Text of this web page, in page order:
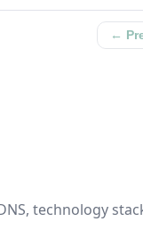
←
technology